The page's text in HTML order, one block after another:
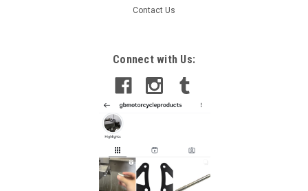
Contact Us
Connect with Us: